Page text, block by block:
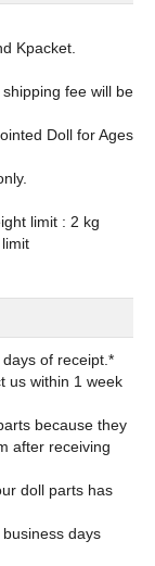
Kpacket.
fee will be
Doll for Ages
limit : 2 kg
of receipt.*
us within 1 week
because they
after receiving
doll parts has
days